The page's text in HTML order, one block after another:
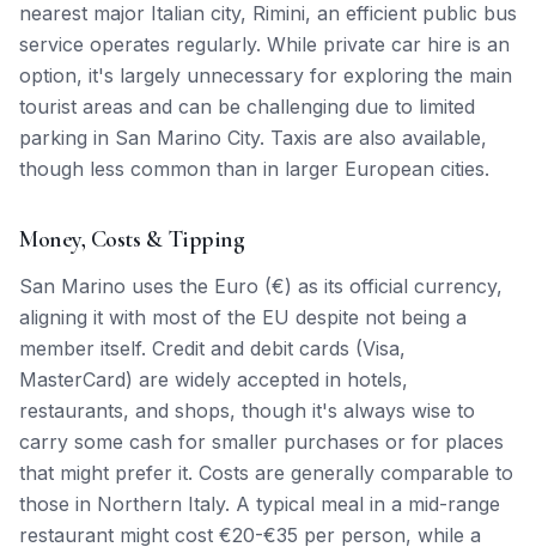
nearest major Italian city, Rimini, an efficient public bus
service operates regularly. While private car hire is an
option, it's largely unnecessary for exploring the main
tourist areas and can be challenging due to limited
parking in San Marino City. Taxis are also available,
though less common than in larger European cities.
Money, Costs & Tipping
San Marino uses the Euro (€) as its official currency,
aligning it with most of the EU despite not being a
member itself. Credit and debit cards (Visa,
MasterCard) are widely accepted in hotels,
restaurants, and shops, though it's always wise to
carry some cash for smaller purchases or for places
that might prefer it. Costs are generally comparable to
those in Northern Italy. A typical meal in a mid-range
restaurant might cost €20-€35 per person, while a